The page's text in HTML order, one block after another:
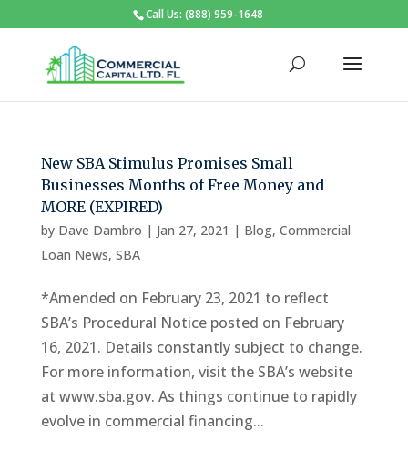
Call Us: (888) 959-1648
New SBA Stimulus Promises Small
Businesses Months of Free Money and
MORE (EXPIRED)
by Dave Dambro | Jan 27, 2021 | Blog, Commercial
Loan News, SBA
*Amended on February 23, 2021 to reflect
SBA’s Procedural Notice posted on February
16, 2021. Details constantly subject to change.
For more information, visit the SBA’s website
at www.sba.gov. As things continue to rapidly
evolve in commercial financing...